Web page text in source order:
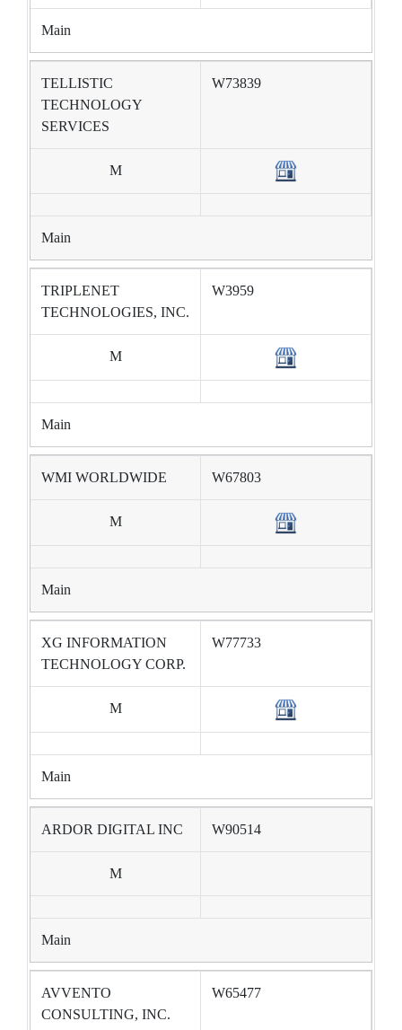
Main
TELLISTIC
TECHNOLOGY
SERVICES
W73839
M
Main
TRIPLENET
TECHNOLOGIES, INC.
W3959
M
Main
WMI WORLDWIDE W67803
M
Main
XG INFORMATION
TECHNOLOGY CORP.
W77733
M
Main
ARDOR DIGITAL INC W90514
M
Main
AVVENTO
CONSULTING, INC.
W65477